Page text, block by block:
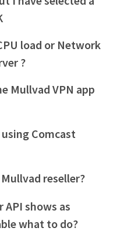
load or Network
?
Mullvad VPN app
Comcast
reseller?
API shows as
what to do?